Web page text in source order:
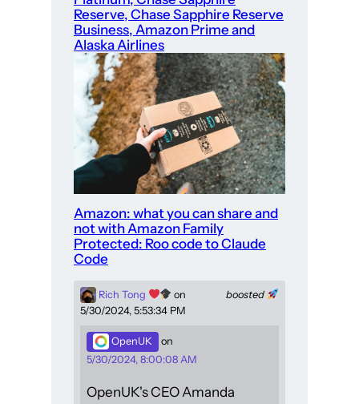
Reserve, Chase Sapphire Reserve
Business, Amazon Prime and
Alaska Airlines
Amazon: what you can share and
not with Amazon Family
Protected: Roo code to Claude
Code
boosted
Rich Tong
on
5/30/2024, 5:53:34 PM
OpenUK
on
5/30/2024, 8:00:08 AM
OpenUK's CEO Amanda